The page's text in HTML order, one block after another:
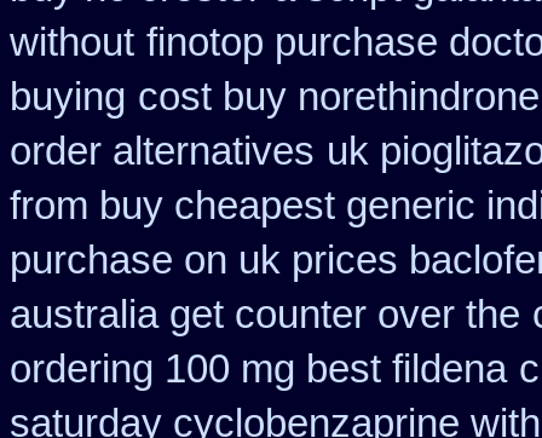
without finotop purchase
buying cost buy
order alternatives uk
from buy cheapest generic
purchase on uk prices
australia get counter over the
ordering 100 mg best fildena
saturday cyclobenzaprine